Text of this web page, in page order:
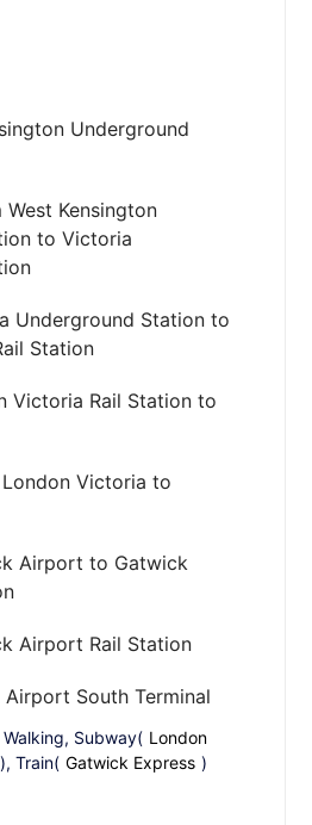
Underground
Kensington
to Victoria
Underground Station to
Station
Victoria Rail Station to
Victoria to
Airport to Gatwick
Airport Rail Station
South Terminal
Subway( London
), Train( Gatwick Express )